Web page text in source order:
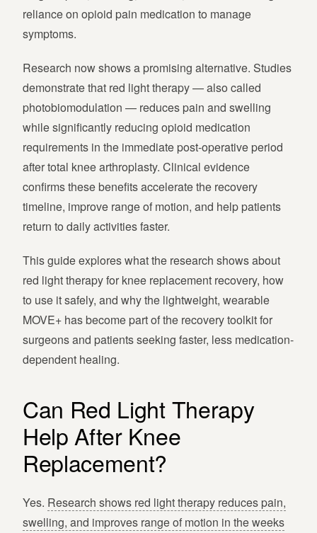
reliance on opioid pain medication to manage
symptoms.
Research now shows a promising alternative. Studies
demonstrate that red light therapy — also called
photobiomodulation — reduces pain and swelling
while significantly reducing opioid medication
requirements in the immediate post-operative period
after total knee arthroplasty. Clinical evidence
confirms these benefits accelerate the recovery
timeline, improve range of motion, and help patients
return to daily activities faster.
This guide explores what the research shows about
red light therapy for knee replacement recovery, how
to use it safely, and why the lightweight, wearable
MOVE+ has become part of the recovery toolkit for
surgeons and patients seeking faster, less medication-
dependent healing.
Can Red Light Therapy
Help After Knee
Replacement?
Yes. Research shows red light therapy reduces pain,
swelling, and improves range of motion in the weeks